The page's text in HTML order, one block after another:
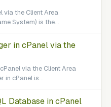
via the Client Area
System) is the...
in cPanel via the
via the Client Area
in cPanel is...
Database in cPanel